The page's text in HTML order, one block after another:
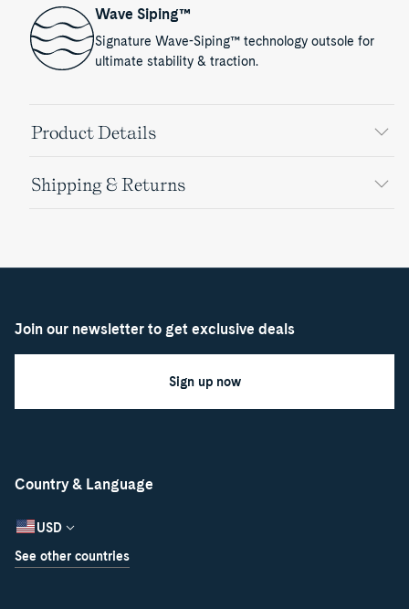
Wave Siping™
Signature Wave-Siping™ technology outsole for
ultimate stability & traction.
Product Details
Shipping & Returns
Country & Language
USD
See other countries
Join our newsletter to get exclusive deals
Sign up now